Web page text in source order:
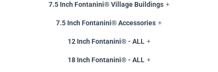
7.5 Inch Fontanini® Village Buildings
7.5 Inch Fontanini® Accessories
12 Inch Fontanini® - ALL
18 Inch Fontanini® - ALL